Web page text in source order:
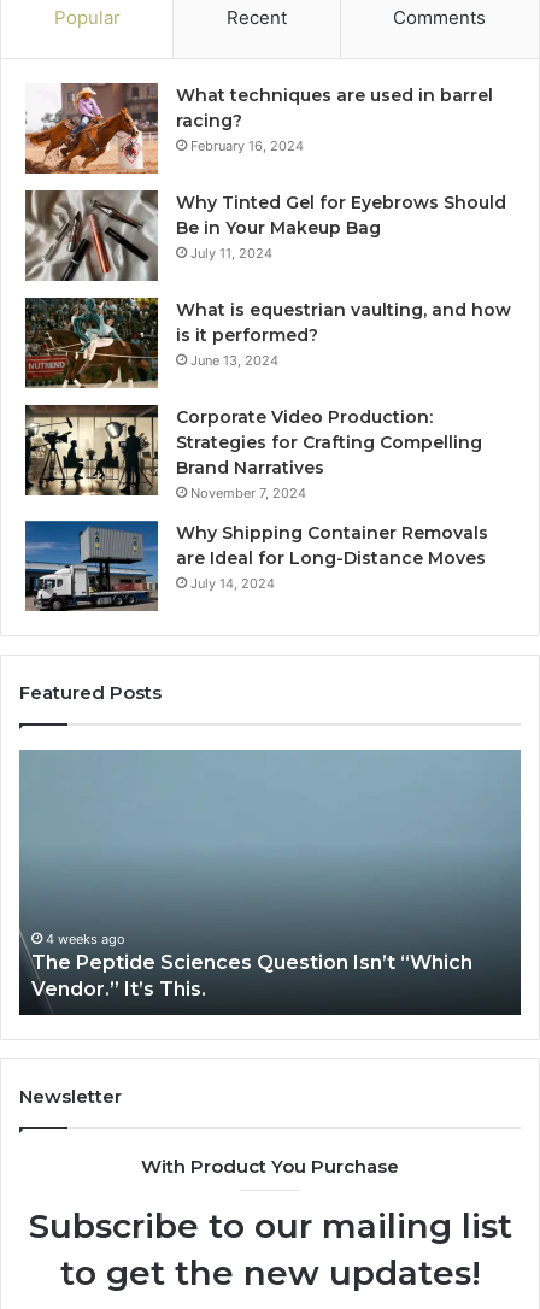
Popular Recent Comments
What techniques are used in barrel
racing?
February 16, 2024
Why Tinted Gel for Eyebrows Should
Be in Your Makeup Bag
July 11, 2024
What is equestrian vaulting, and how
is it performed?
June 13, 2024
Corporate Video Production:
Strategies for Crafting Compelling
Brand Narratives
November 7, 2024
Why Shipping Container Removals
are Ideal for Long-Distance Moves
July 14, 2024
Featured Posts
It’s
This.
4 weeks ago
The Peptide Sciences Question Isn’t “Which
Vendor.” It’s This.
Newsletter
With Product You Purchase
Subscribe to our mailing list
to get the new updates!